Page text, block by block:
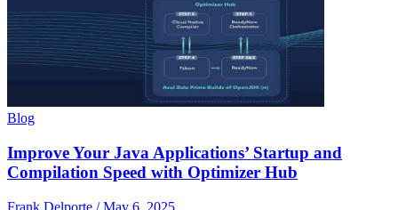
Blog
Improve Your Java Applications’ Startup and
Compilation Speed with Optimizer Hub
Frank Delporte / May 6, 2025